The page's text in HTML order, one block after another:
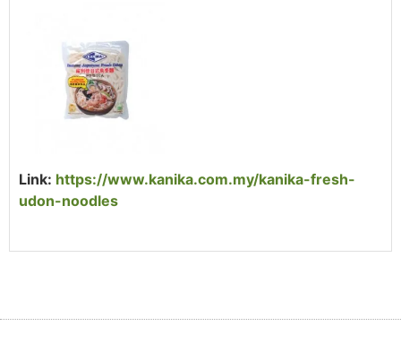
Link: https://www.kanika.com.my/kanika-fresh-
udon-noodles